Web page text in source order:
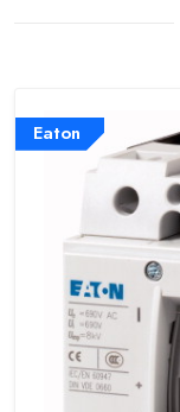
Eaton